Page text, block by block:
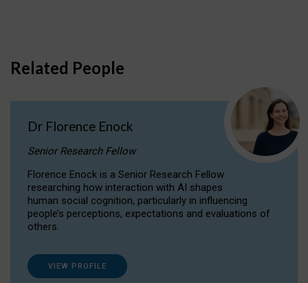
Related People
Dr Florence Enock
Senior Research Fellow
Florence Enock is a Senior Research Fellow
researching how interaction with AI shapes
human social cognition, particularly in influencing
people’s perceptions, expectations and evaluations of
others.
VIEW PROFILE